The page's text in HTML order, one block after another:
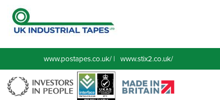
www.postapes.co.uk/| www.stix2.co.uk/